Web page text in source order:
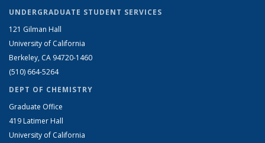
UNDERGRADUATE STUDENT SERVICES
121 Gilman Hall
University of California
Berkeley, CA 94720-1460
(510) 664-5264
DEPT OF CHEMISTRY
Graduate Office
419 Latimer Hall
University of California